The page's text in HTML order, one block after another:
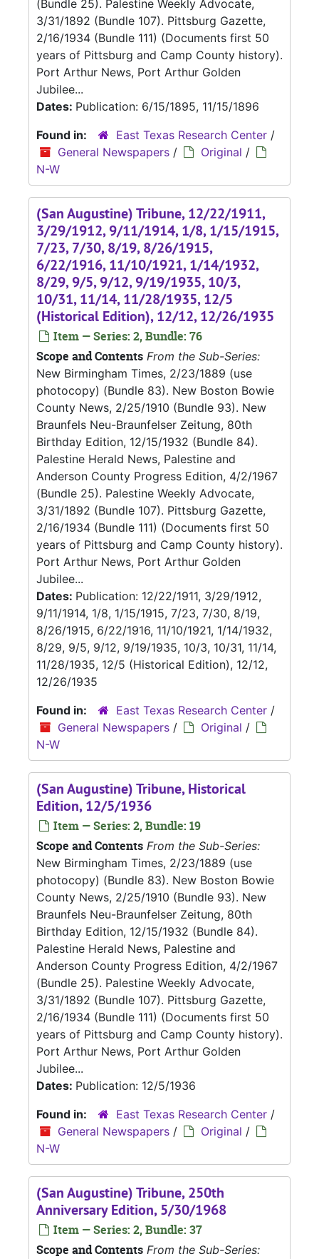
(Bundle 25). Palestine Weekly Advocate,
3/31/1892 (Bundle 107). Pittsburg Gazette,
2/16/1934 (Bundle 111) (Documents first 50
years of Pittsburg and Camp County history).
Port Arthur News, Port Arthur Golden
Jubilee...
Dates: Publication: 6/15/1895, 11/15/1896
Found in:
East Texas Research Center /
General Newspapers / Original /
N-W
(San Augustine) Tribune, 12/22/1911,
3/29/1912, 9/11/1914, 1/8, 1/15/1915,
7/23, 7/30, 8/19, 8/26/1915,
6/22/1916, 11/10/1921, 1/14/1932,
8/29, 9/5, 9/12, 9/19/1935, 10/3,
10/31, 11/14, 11/28/1935, 12/5
(Historical Edition), 12/12, 12/26/1935
Item — Series: 2, Bundle: 76
Scope and Contents From the Sub-Series:
New Birmingham Times, 2/23/1889 (use
photocopy) (Bundle 83). New Boston Bowie
County News, 2/25/1910 (Bundle 93). New
Braunfels Neu-Braunfelser Zeitung, 80th
Birthday Edition, 12/15/1932 (Bundle 84).
Palestine Herald News, Palestine and
Anderson County Progress Edition, 4/2/1967
(Bundle 25). Palestine Weekly Advocate,
3/31/1892 (Bundle 107). Pittsburg Gazette,
2/16/1934 (Bundle 111) (Documents first 50
years of Pittsburg and Camp County history).
Port Arthur News, Port Arthur Golden
Jubilee...
Dates: Publication: 12/22/1911, 3/29/1912,
9/11/1914, 1/8, 1/15/1915, 7/23, 7/30, 8/19,
8/26/1915, 6/22/1916, 11/10/1921, 1/14/1932,
8/29, 9/5, 9/12, 9/19/1935, 10/3, 10/31, 11/14,
11/28/1935, 12/5 (Historical Edition), 12/12,
12/26/1935
Found in:
East Texas Research Center /
General Newspapers / Original /
N-W
(San Augustine) Tribune, Historical
Edition, 12/5/1936
Item — Series: 2, Bundle: 19
Scope and Contents From the Sub-Series:
New Birmingham Times, 2/23/1889 (use
photocopy) (Bundle 83). New Boston Bowie
County News, 2/25/1910 (Bundle 93). New
Braunfels Neu-Braunfelser Zeitung, 80th
Birthday Edition, 12/15/1932 (Bundle 84).
Palestine Herald News, Palestine and
Anderson County Progress Edition, 4/2/1967
(Bundle 25). Palestine Weekly Advocate,
3/31/1892 (Bundle 107). Pittsburg Gazette,
2/16/1934 (Bundle 111) (Documents first 50
years of Pittsburg and Camp County history).
Port Arthur News, Port Arthur Golden
Jubilee...
Dates: Publication: 12/5/1936
Found in:
East Texas Research Center /
General Newspapers / Original /
N-W
(San Augustine) Tribune, 250th
Anniversary Edition, 5/30/1968
Item — Series: 2, Bundle: 37
Scope and Contents From the Sub-Series: